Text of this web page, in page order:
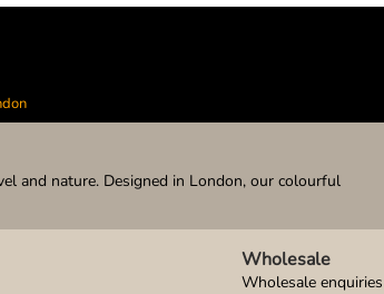
and nature. Designed in London, our colourful
Wholesale enquiries
Wholesale